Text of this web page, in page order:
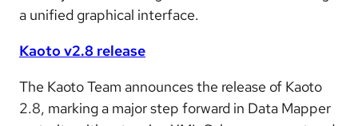
a unified graphical interface.
Kaoto v2.8 release
The Kaoto Team announces the release of Kaoto
2.8, marking a major step forward in Data Mapper